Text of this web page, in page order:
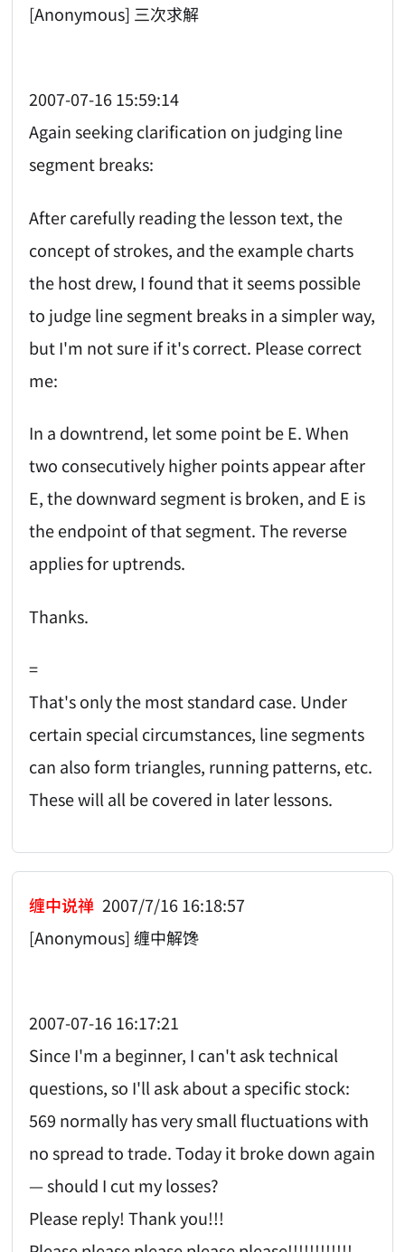
[Anonymous] 三次求解
2007-07-16 15:59:14
Again seeking clarification on judging line
segment breaks:
After carefully reading the lesson text, the
concept of strokes, and the example charts
the host drew, I found that it seems possible
to judge line segment breaks in a simpler way,
but I'm not sure if it's correct. Please correct
me:
In a downtrend, let some point be E. When
two consecutively higher points appear after
E, the downward segment is broken, and E is
the endpoint of that segment. The reverse
applies for uptrends.
Thanks.
=
That's only the most standard case. Under
certain special circumstances, line segments
can also form triangles, running patterns, etc.
These will all be covered in later lessons.
缠中说禅 2007/7/16 16:18:57
[Anonymous] 缠中解馋
2007-07-16 16:17:21
Since I'm a beginner, I can't ask technical
questions, so I'll ask about a specific stock:
569 normally has very small fluctuations with
no spread to trade. Today it broke down again
— should I cut my losses?
Please reply! Thank you!!!